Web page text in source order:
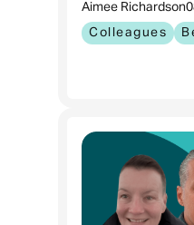
feeling
of the biggest
Colleagues
Aimee Richardson